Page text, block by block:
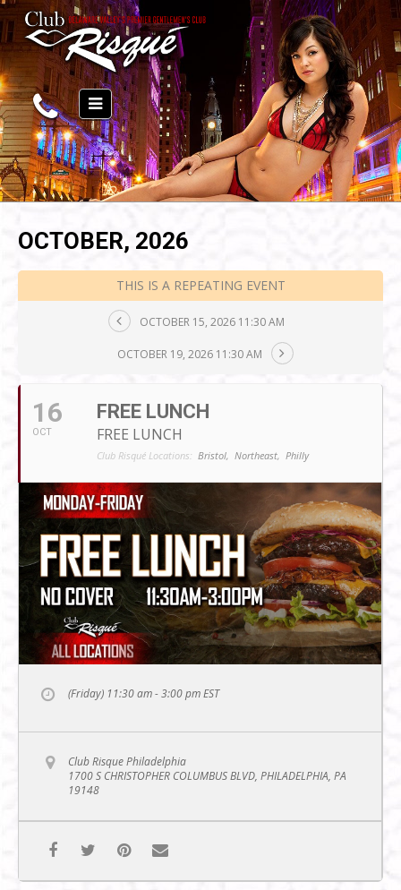
OCTOBER, 2026
THIS IS A REPEATING EVENT
OCTOBER 15, 2026 11:30 AM
OCTOBER 19, 2026 11:30 AM
16
OCT
FREE LUNCH
FREE LUNCH
Club Risqué Locations: Bristol, Northeast, Philly
(Friday) 11:30 am - 3:00 pmEST
Club Risque Philadelphia
1700 S CHRISTOPHER COLUMBUS BLVD, PHILADELPHIA, PA
19148